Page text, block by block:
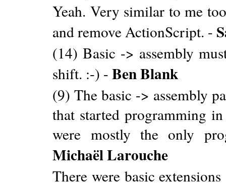
Yeah. Very similar to me
and remove ActionScript. -
(14) Basic -> assembly
shift. :-) -Ben Blank
(9) The basic -> assembly
that started programming
were mostly the only
Michaël Larouche
There were basic